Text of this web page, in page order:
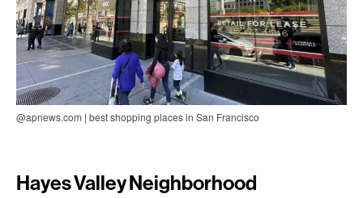
@apnews.com | best shopping places in San Francisco
Hayes Valley Neighborhood